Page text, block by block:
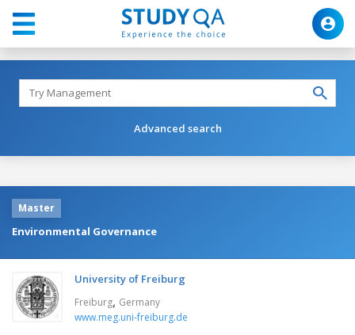
Advanced search
Master
Environmental Governance
University of Freiburg
Freiburg, Germany
www.meg.uni-freiburg.de